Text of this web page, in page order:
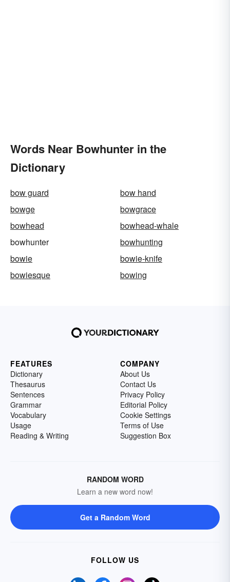
Words Near Bowhunter in the
Dictionary
bow guard
bow hand
bowge
bowgrace
bowhead
bowhead-whale
bowhunter
bowhunting
bowie
bowie-knife
bowiesque
bowing
FEATURES
Dictionary
Thesaurus
Sentences
Grammar
Vocabulary
Usage
Reading & Writing
COMPANY
About Us
Contact Us
Privacy Policy
Editorial Policy
Cookie Settings
Terms of Use
Suggestion Box
RANDOM WORD
Learn a new word now!
Get a Random Word
FOLLOW US